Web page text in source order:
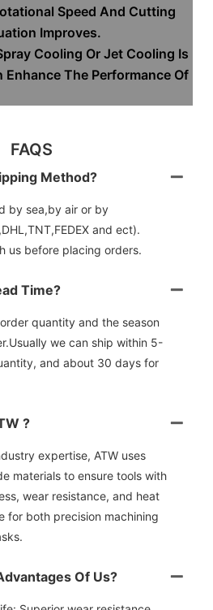
Speed And Cutting
Improves.
Cooling Or Jet Cooling Is
Enhance The Performance Of
FAQS
Method?
by sea,by air or by
and ect).
us before placing orders.
Time?
quantity and the season
we can ship within 5-
and about 30 days for
?
expertise, ATW uses
materials to ensure tools with
wear resistance, and heat
for both precision machining
Of Us?